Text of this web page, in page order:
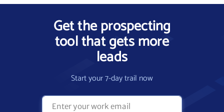
Get the prospecting
tool that gets more
leads
Start your 7-day trail now